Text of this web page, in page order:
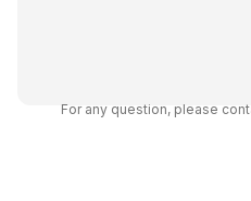
different from
For any question, please